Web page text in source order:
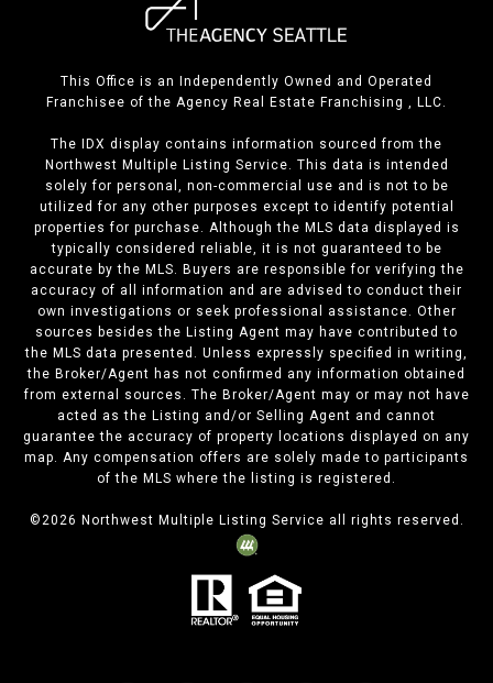
This Office is an Independently Owned and Operated
Franchisee of the Agency Real Estate Franchising , LLC.
The IDX display contains information sourced from the
Northwest Multiple Listing Service. This data is intended
solely for personal, non-commercial use and is not to be
utilized for any other purposes except to identify potential
properties for purchase. Although the MLS data displayed is
typically considered reliable, it is not guaranteed to be
accurate by the MLS. Buyers are responsible for verifying the
accuracy of all information and are advised to conduct their
own investigations or seek professional assistance. Other
sources besides the Listing Agent may have contributed to
the MLS data presented. Unless expressly specified in writing,
the Broker/Agent has not confirmed any information obtained
from external sources. The Broker/Agent may or may not have
acted as the Listing and/or Selling Agent and cannot
guarantee the accuracy of property locations displayed on any
map. Any compensation offers are solely made to participants
of the MLS where the listing is registered.
©2026 Northwest Multiple Listing Service all rights reserved.